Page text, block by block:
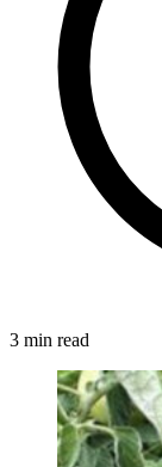
3 min read